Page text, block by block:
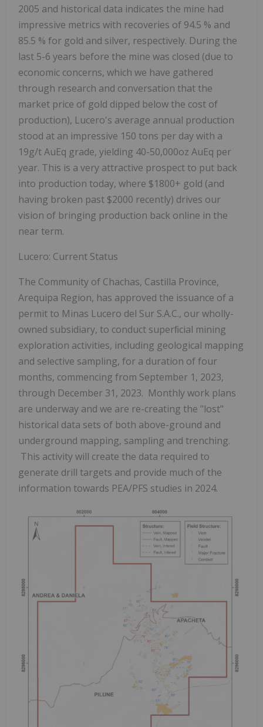
2005 and historical data indicates the mine had
impressive metrics with recoveries of 94.5 % and
85.5 % for gold and silver, respectively. During the
last 5-6 years before the mine was closed (due to
economic concerns, which we have gathered
through research and conversation that the
market price of gold dipped below the cost of
production), Lucero's average annual production
stood at an impressive 150 tons per daywith a
19g/tAuEq grade, yielding 40-50,000oz AuEq per
year. This is a very attractive prospect to put back
into production today, where $1800+ gold (and
having broken past $2000 recently) drives our
vision of bringing production back online in the
near term.
Lucero: Current Status
The Community of Chachas, Castilla Province,
Arequipa Region, has approved the issuance of a
permit to Minas Lucero del Sur S.A.C., our wholly-
owned subsidiary, to conduct superﬁcial mining
exploration activities, including geological mapping
and selective sampling, for a duration offour
months, commencing from September 1, 2023,
through December 31, 2023. Monthly work plans
are underway and we are re-creating the "lost"
historical data sets of both above-ground and
underground mapping, sampling and trenching.
This activity will create the data required to
generate drill targets and provide much of the
information towards PEA/PFS studies in 2024.